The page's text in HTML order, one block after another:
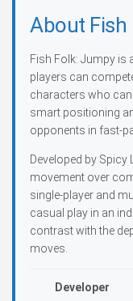
About Fish
Fish Folk: Jumpy is
players can
characters who
smart positioning
opponents in fast-
Developed by
movement over
single-player and
casual play in an
contrast with the
moves.
Developer